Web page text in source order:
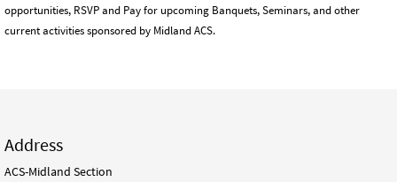
opportunities, RSVP and Pay for upcoming Banquets, Seminars, and other
current activities sponsored by Midland ACS.
Address
ACS-Midland Section